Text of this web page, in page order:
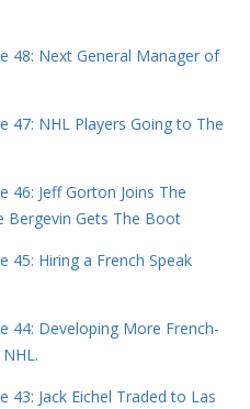
48: Next General Manager of
47: NHL Players Going to The
46: Jeff Gorton Joins The
Bergevin Gets The Boot
45: Hiring a French Speak
44: Developing More French-
43: Jack Eichel Traded to Las